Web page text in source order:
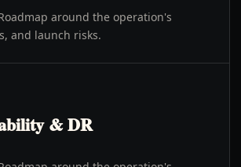
around the operation's
and launch risks.
& DR